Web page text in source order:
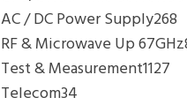
AC / DC Power Supply268
RF & Microwave Up 67GHz
Test & Measurement1127
Telecom34